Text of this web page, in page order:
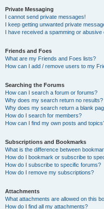
Private Messaging
I cannot send private messages!
I keep getting unwanted private
I have received a spamming or
Friends and Foes
What are my Friends and Foes lists?
How can I add / remove users to my
Searching the Forums
How can I search a forum or forums?
Why does my search return no results?
Why does my search return a blank
How do I search for members?
How can I find my own posts and
Subscriptions and Bookmarks
What is the difference between
How do I bookmark or subscribe to
How do I subscribe to specific forums?
How do I remove my subscriptions?
Attachments
What attachments are allowed on this
How do I find all my attachments?